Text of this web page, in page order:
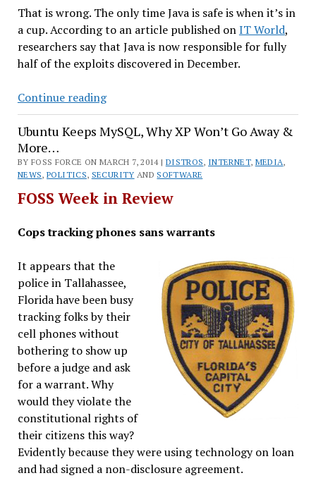
That is wrong. The only time Java is safe is when it’s in
a cup. According to an article published onIT World,
researchers say that Java is now responsible for fully
half of the exploits discovered in December.
Continue readingGalaxy
Backdoor,
RIT
Open
Source
Minor
More…
Ubuntu Keeps MySQL, Why XP Won’t Go Away &
More…
BY FOSS FORCE ON MARCH 7, 2014 | DISTROS, INTERNET, MEDIA,
NEWS,POLITICS, SECURITY AND SOFTWARE
FOSS Week in Review
Cops tracking phones sans warrants
It appears that the
police in Tallahassee,
Florida have been busy
tracking folks by their
cell phones without
bothering to show up
before a judge and ask
for a warrant. Why
would they violate the
constitutional rights of
their citizens this way?
Evidently because they were using technology on loan
and had signed a non-disclosure agreement.